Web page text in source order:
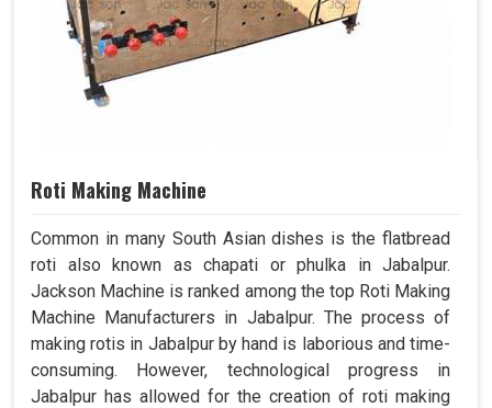
Roti Making Machine
Common in many South Asian dishes is the flatbread
roti also known as chapati or phulka in Jabalpur.
Jackson Machine is ranked among the top Roti Making
Machine Manufacturers in Jabalpur. The process of
making rotis in Jabalpur by hand is laborious and time-
consuming. However, technological progress in
Jabalpur has allowed for the creation of roti making